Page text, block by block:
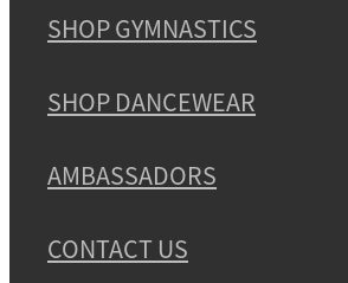
SHOP GYMNASTICS
SHOP DANCEWEAR
AMBASSADORS
CONTACT US